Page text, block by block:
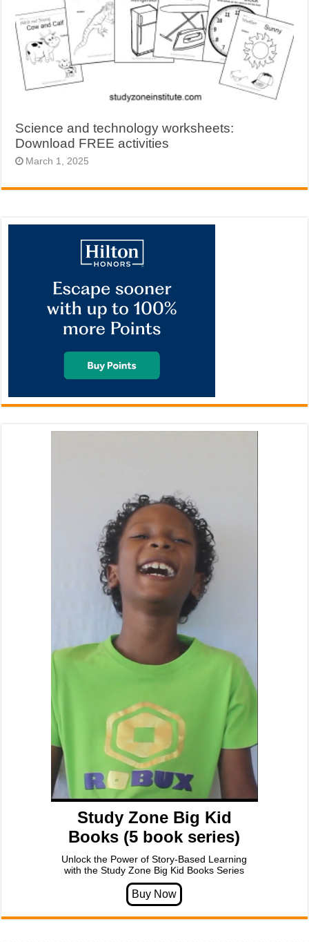
Science and technology worksheets:
Download FREE activities
March 1, 2025
Study Zone Big Kid
Books (5 book series)
Unlock the Power of Story-Based Learning
with the Study Zone Big Kid Books Series